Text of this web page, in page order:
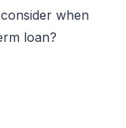
when
loan?